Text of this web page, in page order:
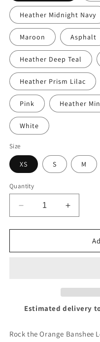
Heather Midnight Navy
Maroon Asphalt
Heather Deep Teal
Heather Prism Lilac
Pink Heather
White
Size
XS S M
Quantity
Decrease
quantity
for
Orange
Increase
quantity
for
Orange
Estimated delivery
Rock the Orange Banshee